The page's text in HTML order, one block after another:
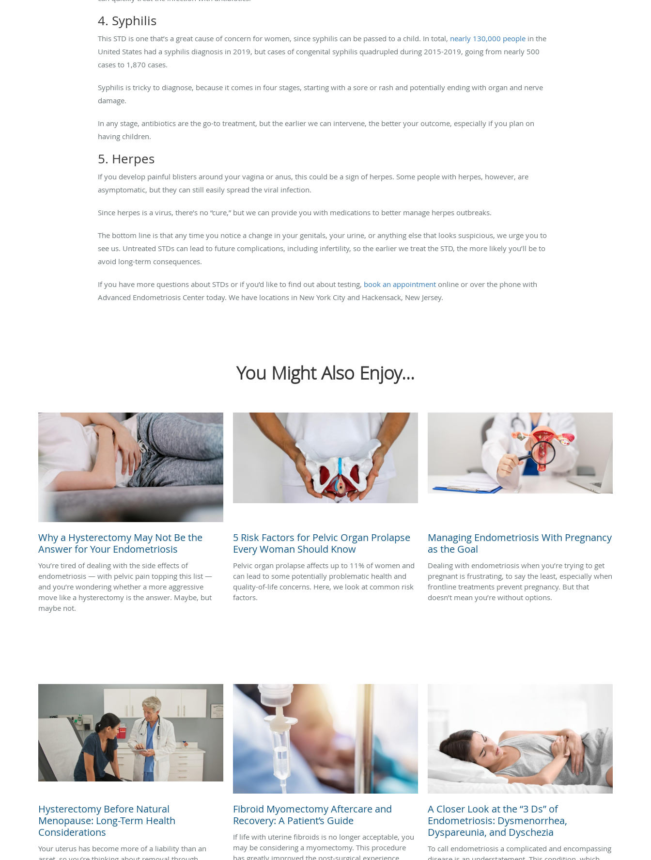
4. Syphilis
This STD is one that’s a great cause of concern for women, since syphilis can be passed to a child. In total, nearly 130,000 people in the
United States had a syphilis diagnosis in 2019, but cases of congenital syphilis quadrupled during 2015-2019, going from nearly 500
cases to 1,870 cases.
Syphilis is tricky to diagnose, because it comes in four stages, starting with a sore or rash and potentially ending with organ and nerve
damage.
In any stage, antibiotics are the go-to treatment, but the earlier we can intervene, the better your outcome, especially if you plan on
having children.
5. Herpes
If you develop painful blisters around your vagina or anus, this could be a sign of herpes. Some people with herpes, however, are
asymptomatic, but they can still easily spread the viral infection.
Since herpes is a virus, there’s no “cure,” but we can provide you with medications to better manage herpes outbreaks.
The bottom line is that any time you notice a change in your genitals, your urine, or anything else that looks suspicious, we urge you to
see us. Untreated STDs can lead to future complications, including infertility, so the earlier we treat the STD, the more likely you’ll be to
avoid long-term consequences.
If you have more questions about STDs or if you’d like to find out about testing, book an appointment online or over the phone with
Advanced Endometriosis Center today. We have locations in New York City and Hackensack, New Jersey.
You Might Also Enjoy...
Why a Hysterectomy May Not Be the
Answer for Your Endometriosis
You’re tired of dealing with the side effects of
endometriosis — with pelvic pain topping this list —
and you’re wondering whether a more aggressive
move like a hysterectomy is the answer. Maybe, but
maybe not.
5 Risk Factors for Pelvic Organ Prolapse
Every Woman Should Know
Pelvic organ prolapse affects up to 11% of women and
can lead to some potentially problematic health and
quality-of-life concerns. Here, we look at common risk
factors.
Managing Endometriosis With Pregnancy
as the Goal
Dealing with endometriosis when you’re trying to get
pregnant is frustrating, to say the least, especially when
frontline treatments prevent pregnancy. But that
doesn’t mean you’re without options.
Hysterectomy Before Natural
Menopause: Long-Term Health
Considerations
Your uterus has become more of a liability than an
Fibroid Myomectomy Aftercare and
Recovery: A Patient’s Guide
If life with uterine fibroids is no longer acceptable, you
may be considering a myomectomy. This procedure
has greatly improved the post‑surgical experience,
A Closer Look at the “3 Ds” of
Endometriosis: Dysmenorrhea,
Dyspareunia, and Dyschezia
To call endometriosis a complicated and encompassing